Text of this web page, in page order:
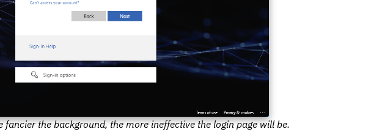
fancier the background, the more ineffective the login page will be.